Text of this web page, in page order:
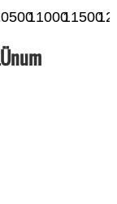
1100011500